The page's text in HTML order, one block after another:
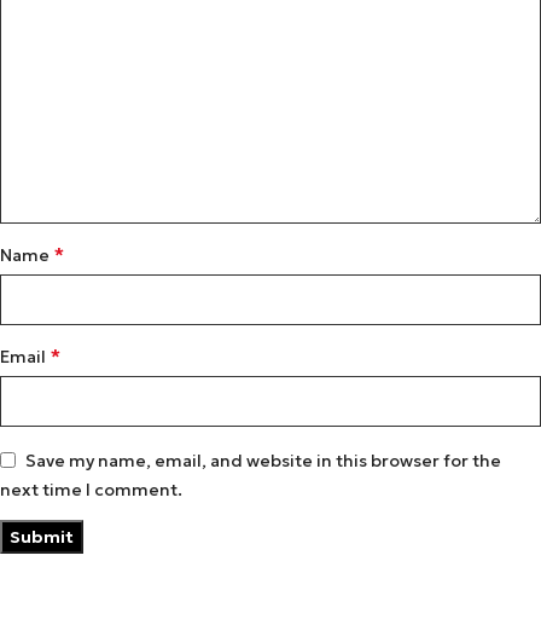
Name *
Email *
Save my name, email, and website in this browser for the
next time I comment.